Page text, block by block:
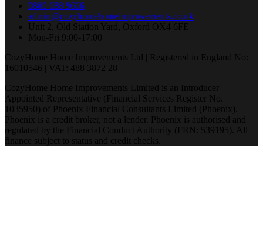
0800 688 9666
admin@cozyhomehomeimprovements.co.uk
Unit 2, Old Station Yard, Oxford OX4 6FE
Mon-Fri 9:00-17:00
CozyHome Home Improvements Ltd | Registered in England No:
16010546 | VAT: 488 3872 28
CozyHome Home Improvements Limited is an Introducer
Appointed Representative (Financial Services Register No.
1035950) of Phoenix Financial Consultants Limited (Phoenix).
Phoenix is a credit broker, not a lender. Phoenix is authorised and
regulated by the Financial Conduct Authority (FRN: 539195). All
finance subject to status and credit checks.